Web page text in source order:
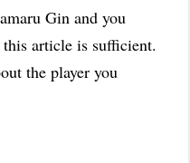
Gin and you
article is sufficient.
the player you